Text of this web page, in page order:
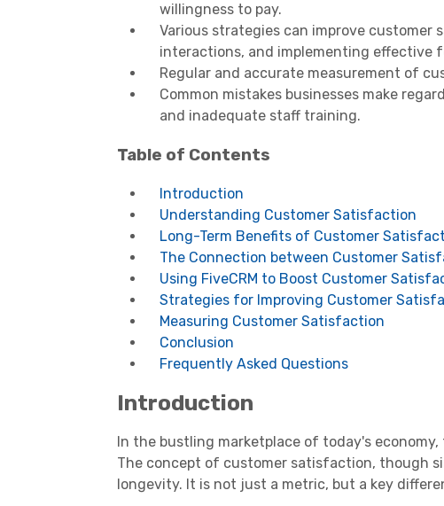
willingness to pay.
Various strategies can improve
interactions, and implementing effective
Regular and accurate measurement of
Common mistakes businesses make
and inadequate staff training.
Table of Contents
Introduction
Understanding Customer Satisfaction
Long-Term Benefits of Customer
The Connection between Customer
Using FiveCRM to Boost Customer
Strategies for Improving Customer
Measuring Customer Satisfaction
Conclusion
Frequently Asked Questions
Introduction
In the bustling marketplace of today's economy,
The concept of customer satisfaction, though
longevity. It is not just a metric, but a key